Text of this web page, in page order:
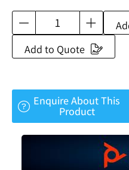
Add to Quote
Enquire About This
Product